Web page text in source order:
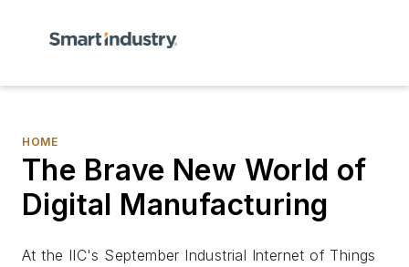
HOME
The Brave New World of
Digital Manufacturing
At the IIC's September Industrial Internet of Things